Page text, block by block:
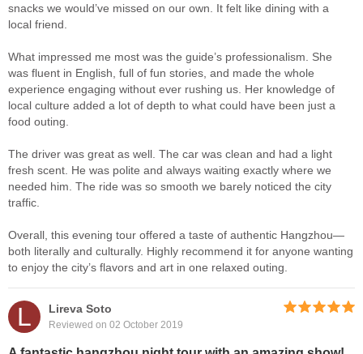
snacks we would’ve missed on our own. It felt like dining with a
local friend.
What impressed me most was the guide’s professionalism. She
was fluent in English, full of fun stories, and made the whole
experience engaging without ever rushing us. Her knowledge of
local culture added a lot of depth to what could have been just a
food outing.
The driver was great as well. The car was clean and had a light
fresh scent. He was polite and always waiting exactly where we
needed him. The ride was so smooth we barely noticed the city
traffic.
Overall, this evening tour offered a taste of authentic Hangzhou—
both literally and culturally. Highly recommend it for anyone wanting
to enjoy the city’s flavors and art in one relaxed outing.
L Lireva Soto
Reviewed on 02 October 2019